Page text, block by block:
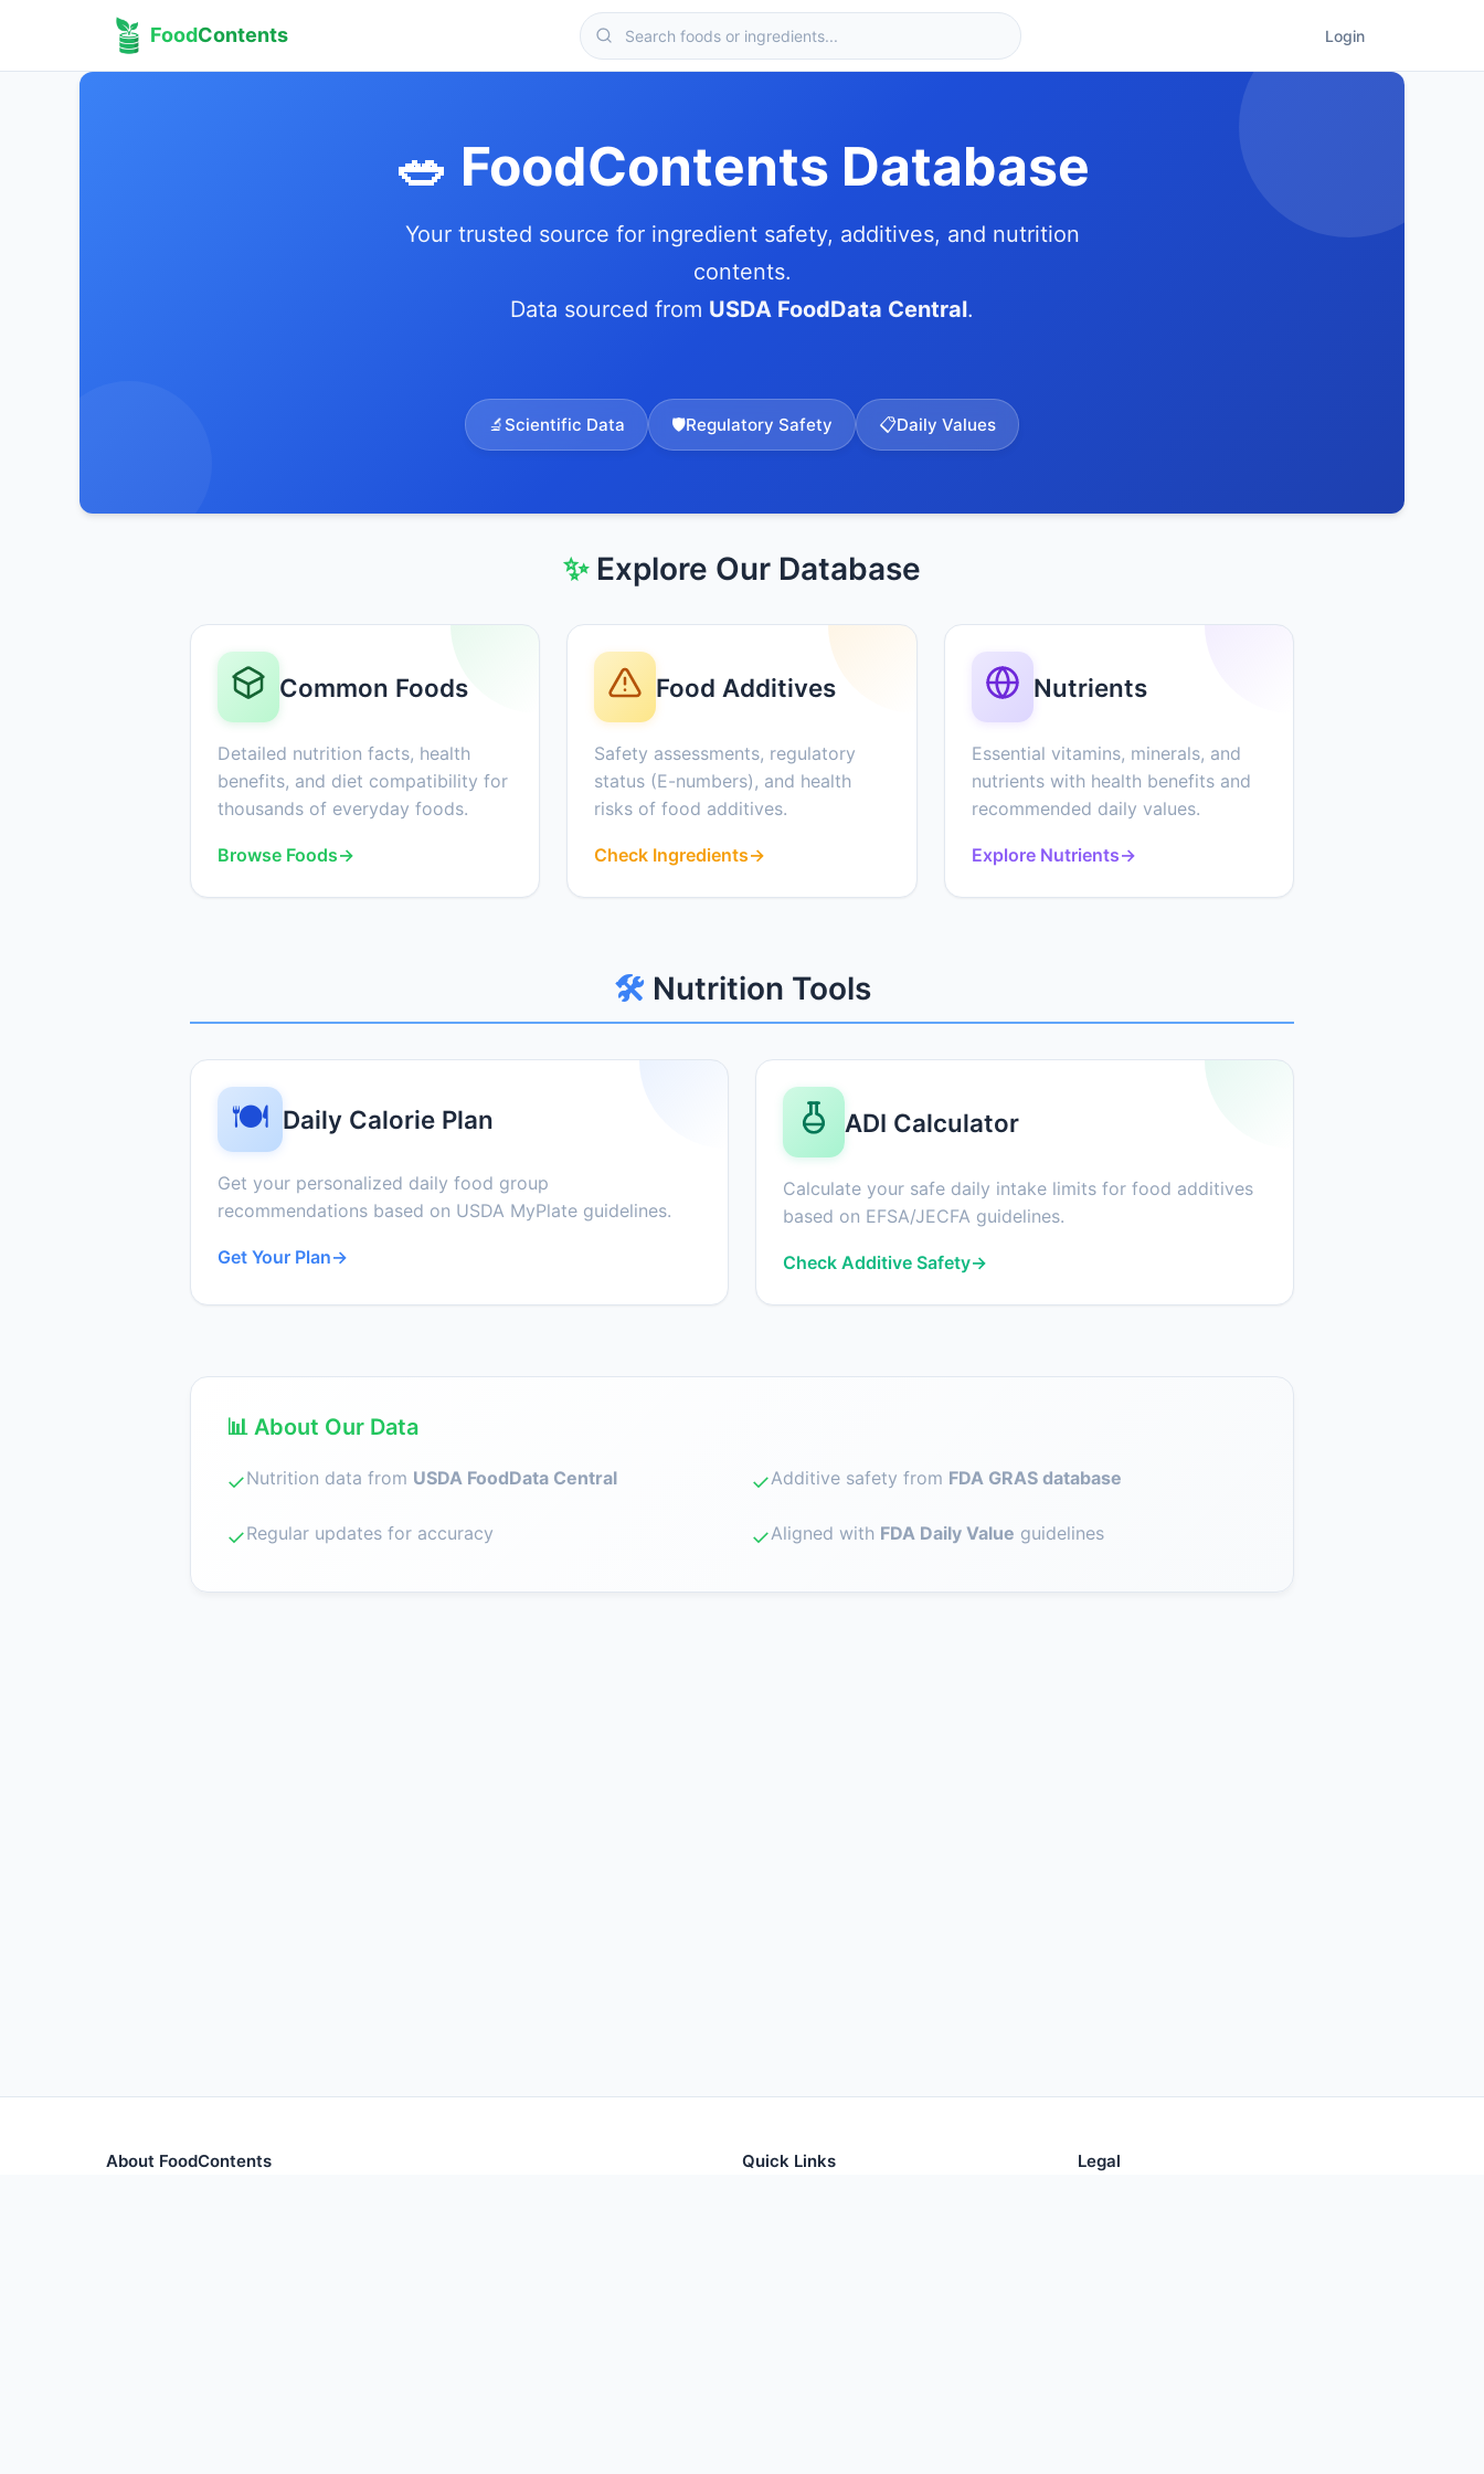
FoodContents Login
🥗 FoodContents Database
Your trusted source for ingredient safety, additives, and nutrition
contents.
Data sourced from USDA FoodData Central.
🔬 Scientific Data 🛡️Regulatory Safety 📋Daily Values
✨Explore Our Database
Common Foods
Detailed nutrition facts, health
benefits, and diet compatibility for
thousands of everyday foods.
Browse Foods→
Food Additives
Safety assessments, regulatory
status (E-numbers), and health
risks of food additives.
Check Ingredients→
Nutrients
Essential vitamins, minerals, and
nutrients with health benefits and
recommended daily values.
Explore Nutrients→
🛠️ Nutrition Tools
🍽️ Daily Calorie Plan
Get your personalized daily food group
recommendations based on USDA MyPlate guidelines.
Get Your Plan→
ADI Calculator
Calculate your safe daily intake limits for food additives
based on EFSA/JECFA guidelines.
Check Additive Safety→
📊 About Our Data
✓Nutrition data from USDA FoodData Central ✓Additive safety from FDA GRAS database
✓Regular updates for accuracy ✓Aligned with FDA Daily Value guidelines
About FoodContents Quick Links Legal